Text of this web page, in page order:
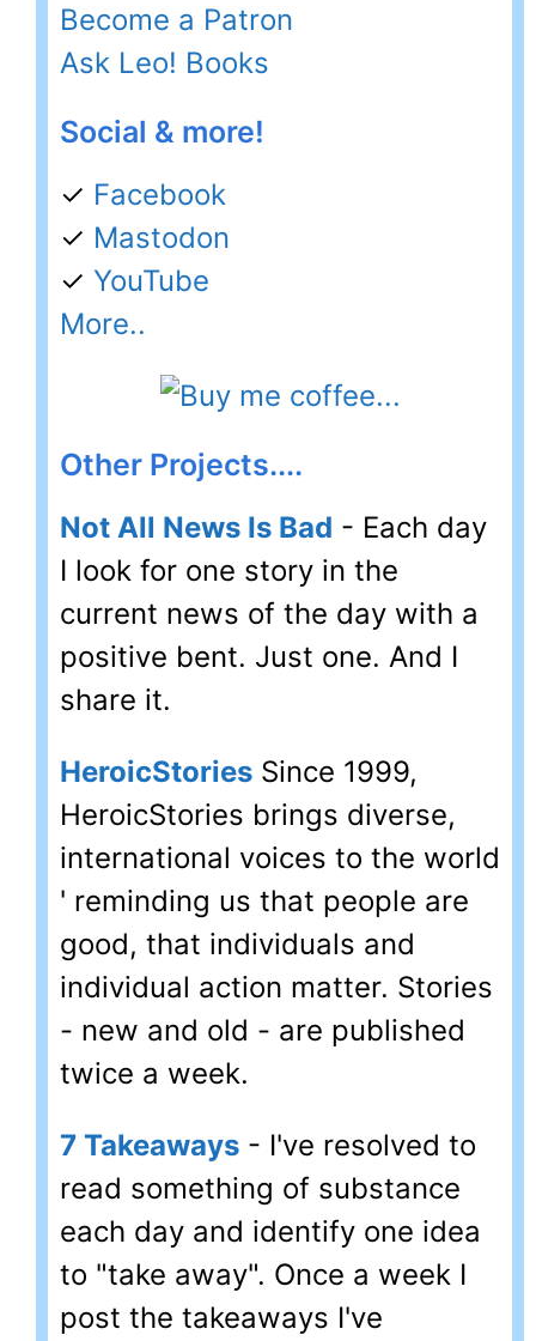
Become a Patron
Ask Leo! Books
Social & more!
✓ Facebook
✓ Mastodon
✓ YouTube
More..
Other Projects....
Not All News Is Bad - Each day
I look for one story in the
current news of the day with a
positive bent. Just one. And I
share it.
HeroicStories Since 1999,
HeroicStories brings diverse,
international voices to the world
' reminding us that people are
good, that individuals and
individual action matter. Stories
- new and old - are published
twice a week.
7 Takeaways - I've resolved to
read something of substance
each day and identify one idea
to "take away". Once a week I
post the takeaways I've